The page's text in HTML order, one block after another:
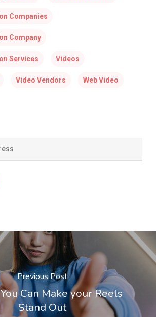
Companies
Company
Services Videos
Video Vendors Web Video
Previous Post
Can Make your Reels
Stand Out